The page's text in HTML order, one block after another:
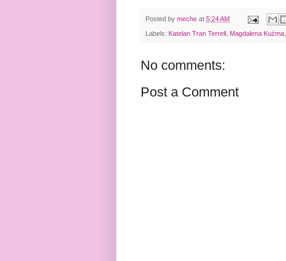
Posted by meche at 5:24 AM
Labels: Katelan Tran Terrell , Magdalena Kuźma,
No comments:
Post a Comment